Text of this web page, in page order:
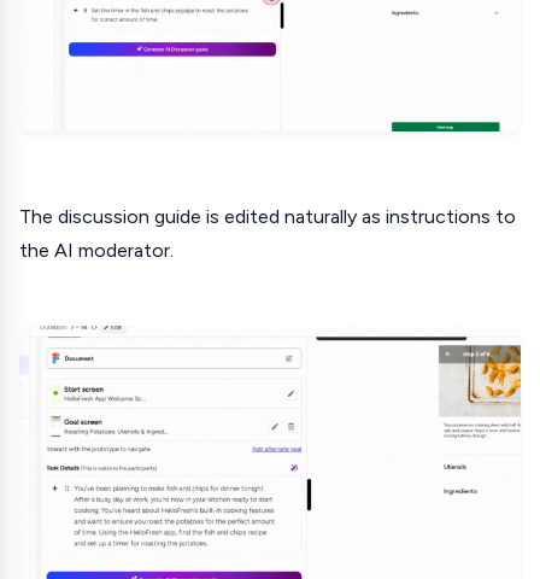
The discussion guide is edited naturally as instructions to
the AI moderator.